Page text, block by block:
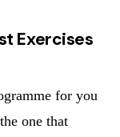
Exercises
for you
one that